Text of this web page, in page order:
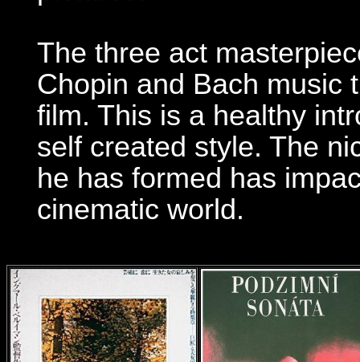
The three act
Chopin and Bach music
film. This is a healthy
self created style. The
he has formed has
cinematic world.